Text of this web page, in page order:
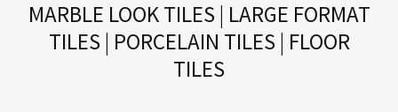
MARBLE LOOK TILES | LARGE FORMAT
TILES | PORCELAIN TILES | FLOOR
TILES